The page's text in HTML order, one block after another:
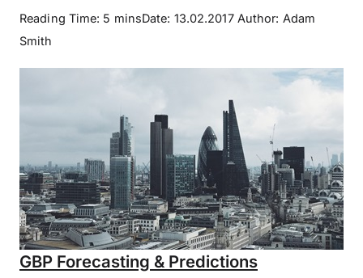
Reading Time: 5 minsDate: 13.02.2017 Author: Adam
Smith
GBP Forecasting & Predictions